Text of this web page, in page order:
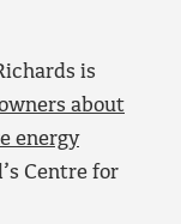
is
about
energy
Centre for